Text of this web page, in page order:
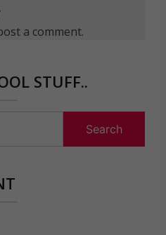
a comment.
STUFF..